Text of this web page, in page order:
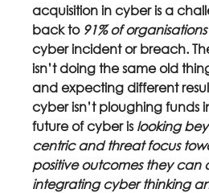
acquisition in cyber is a
back to 91% of
cyber incident or breach.
isn’t doing the same old
and expecting different
cyber isn’t ploughing funds
future of cyber is looking
centric and threat focus
positive outcomes they
integrating cyber thinking